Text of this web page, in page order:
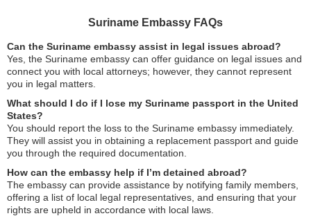
Suriname Embassy FAQs
Can the Suriname embassy assist in legal issues abroad?
Yes, the Suriname embassy can offer guidance on legal issues and
connect you with local attorneys; however, they cannot represent
you in legal matters.
What should I do if I lose my Suriname passport in the United
States?
You should report the loss to the Suriname embassy immediately.
They will assist you in obtaining a replacement passport and guide
you through the required documentation.
How can the embassy help if I’m detained abroad?
The embassy can provide assistance by notifying family members,
offering a list of local legal representatives, and ensuring that your
rights are upheld in accordance with local laws.